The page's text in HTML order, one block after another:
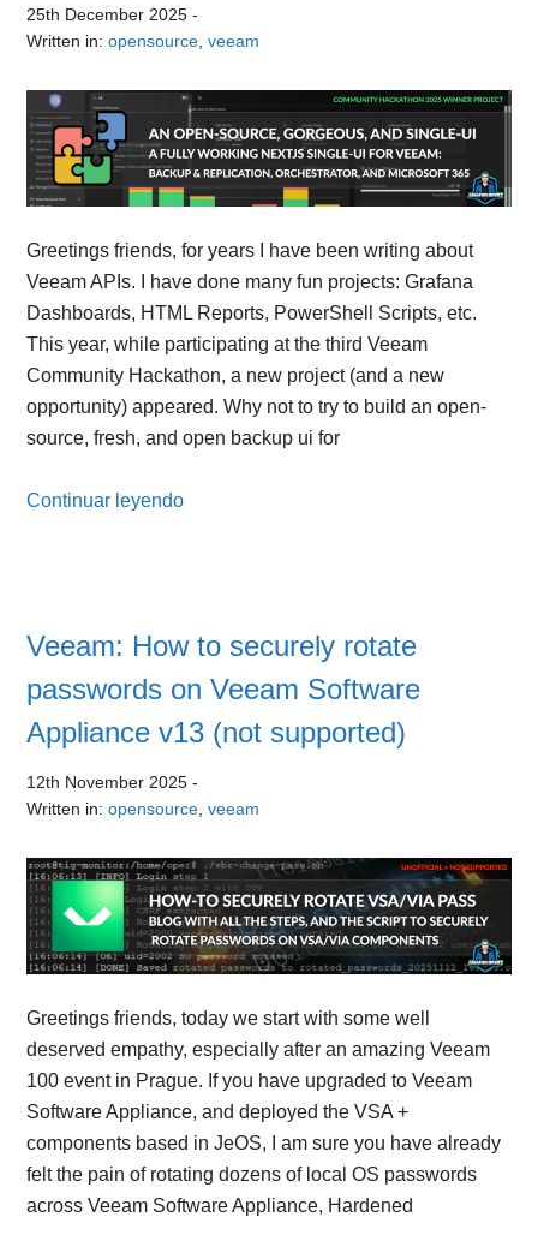
25th December 2025 -
Written in:opensource,veeam
Greetings friends, for years I have been writing about
Veeam APIs. I have done many fun projects: Grafana
Dashboards, HTML Reports, PowerShell Scripts, etc.
This year, while participating at the third Veeam
Community Hackathon, a new project (and a new
opportunity) appeared. Why not to try to build an open-
source, fresh, and open backup ui for
Continuar leyendo
Veeam: How to securely rotate
passwords on Veeam Software
Appliance v13 (not supported)
12th November 2025 -
Written in:opensource ,veeam
Greetings friends, today we start with some well
deserved empathy, especially after an amazing Veeam
100 event in Prague. If you have upgraded to Veeam
Software Appliance, and deployed the VSA +
components based in JeOS, I am sure you have already
felt the pain of rotating dozens of local OS passwords
across Veeam Software Appliance, Hardened